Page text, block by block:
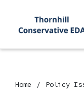
Home Policy